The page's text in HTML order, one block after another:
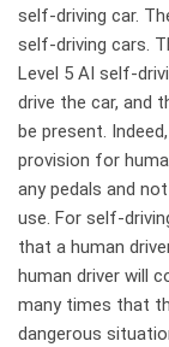
self-driving car.
self-driving cars.
Level 5 AI self-
drive the car, and
be present.
provision for
any pedals and
use. For self-
that a human
human driver will
many times that
dangerous